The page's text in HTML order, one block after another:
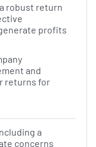
robust return
profits
and
returns for
a
concerns